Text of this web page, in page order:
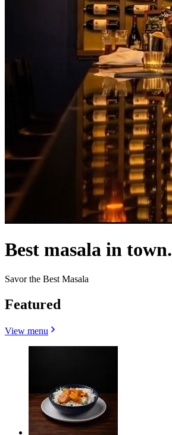
Best masala in town.
Savor the Best Masala
Featured
View menu